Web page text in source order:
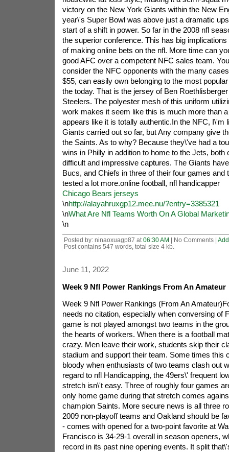
victory on the New York Giants within the New
year\'s Super Bowl was above just a dramatic
start of a shift in power. So far in the 2008 nfl
the superior conference. This has big
of making online bets on the nfl. More time can
good AFC over a competent NFC sales team.
consider the NFC opponents with the many
$55, can easily own belonging to the most
the today. That is the jersey of Ben
Steelers. The polyester mesh of this uniform
work makes it seem like this is much more than
appears like it is totally authentic.In the NFC, I\'m
Giants carried out so far, but Any company give
the Saints. As to why? Because they\'ve had a
wins in Philly in addition to home to the Jets, both
difficult and impressive captures. The Giants
Bucs, and Chiefs in three of their four games and
tested a lot more.online football, nfl handicapper
Chicago Bears jerseys
\nhttp://alayahruxgp12.mee.nu/?entry=3385321
\nWhat Are Nfl Teams Worth On A Global
\n
Posted by: ninaoxuagp87 at 06:30 AM | No Comments |
Post contains 547 words, total size 4 kb.
June 11, 2022
Week 9 Nfl Power Rankings From An Amateur
Week 9 Nfl Power Rankings (From An
needs no citation, especially when conversing of
game is not played amongst two teams in the
the hearts of workers. When there is a football
crazy. Men leave their work, students skip their
stadium and support their team. Some times this
bloody when enthusiasts of two teams clash out
regard to nfl Handicapping, the 49ers\' frequent
stretch isn\'t easy. Three of roughly four games
only home game during that stretch comes
champion Saints. More secure news is all three
2009 non-playoff teams and Oakland should be
- comes with opened for a two-point favorite at
Francisco is 34-29-1 overall in season openers,
record in its past nine opening events. It split